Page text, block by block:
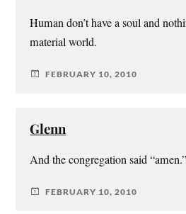
Human don’t have a soul and
material world.
FEBRUARY 10, 2010
Glenn
And the congregation said “amen.”
FEBRUARY 10, 2010